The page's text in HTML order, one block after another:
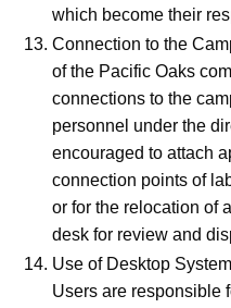
which become their
Connection to the
of the Pacific Oaks
connections to the
personnel under the
encouraged to attach
connection points of
or for the relocation of
desk for review and
Use of Desktop
Users are responsible